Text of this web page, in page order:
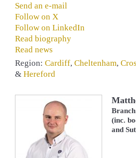
Send an e-mail
Follow on X
Follow on LinkedIn
Read biography
Read news
Region: Cardiff, Cheltenham,
& Hereford
(inc.
and